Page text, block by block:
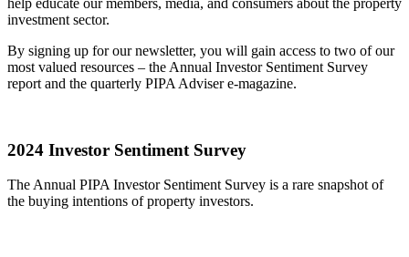
help educate our members, media, and consumers about the property
investment sector.
By signing up for our newsletter, you will gain access to two of our
most valued resources – the Annual Investor Sentiment Survey
report and the quarterly PIPA Adviser e-magazine.
2024 Investor Sentiment Survey
The Annual PIPA Investor Sentiment Survey is a rare snapshot of
the buying intentions of property investors.